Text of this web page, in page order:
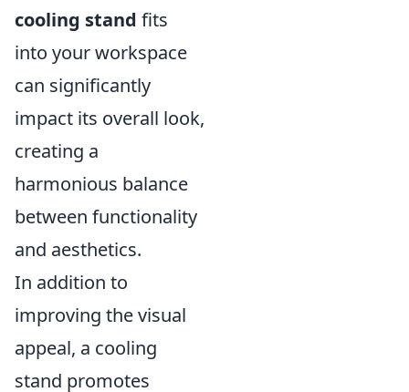
cooling stand fits
into your workspace
can significantly
impact its overall look,
creating a
harmonious balance
between functionality
and aesthetics.
In addition to
improving the visual
appeal, a cooling
stand promotes